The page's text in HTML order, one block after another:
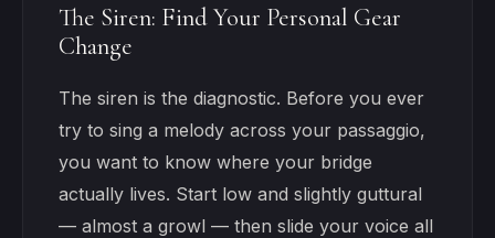
The Siren: Find Your Personal Gear
Change
The siren is the diagnostic. Before you ever
try to sing a melody across your passaggio,
you want to know where your bridge
actually lives. Start low and slightly guttural
— almost a growl — then slide your voice all